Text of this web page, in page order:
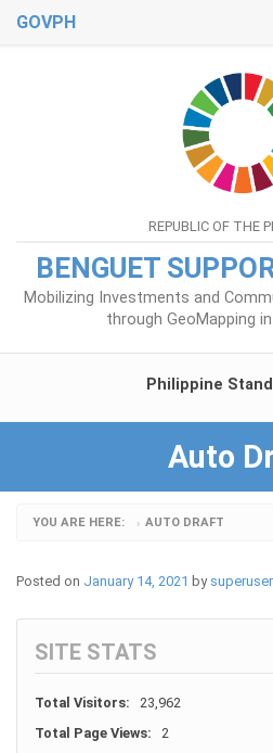
GOVPH
REPUBLIC OF THE
BENGUET
Mobilizing Investments and
through GeoMapping
Philippine
Auto
YOU ARE HERE: › AUTO DRAFT
Posted on January 14, 2021 by
SITE STATS
Total Visitors:
23,962
Total Page Views:
2